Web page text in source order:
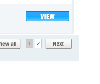
1 2